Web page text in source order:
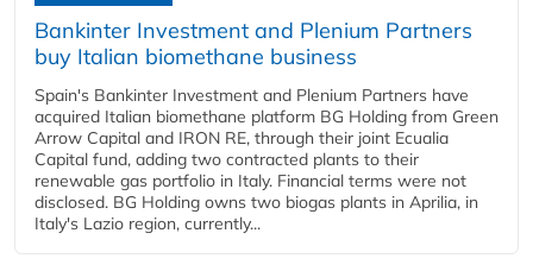
Bankinter Investment and Plenium Partners
buy Italian biomethane business
Spain's Bankinter Investment and Plenium Partners have
acquired Italian biomethane platform BG Holding from Green
Arrow Capital and IRON RE, through their joint Ecualia
Capital fund, adding two contracted plants to their
renewable gas portfolio in Italy. Financial terms were not
disclosed. BG Holding owns two biogas plants in Aprilia, in
Italy's Lazio region, currently...